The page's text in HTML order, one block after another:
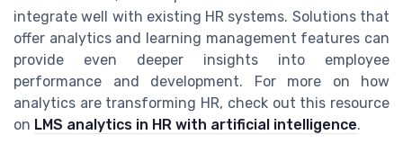
integrate well with existing HR systems. Solutions that
offer analytics and learning management features can
provide even deeper insights into employee
performance and development. For more on how
analytics are transforming HR, check out this resource
on LMS analytics in HR with artificial intelligence.